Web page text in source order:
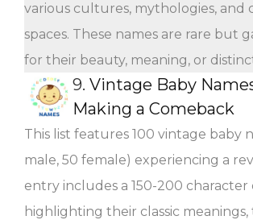
various cultures, mythologies, and
spaces. These names are rare but
for their beauty, meaning, or
9. Vintage Baby
Making a Comeback
This list features 100 vintage baby
male, 50 female) experiencing a
entry includes a 150-200 character
highlighting their classic meanings,